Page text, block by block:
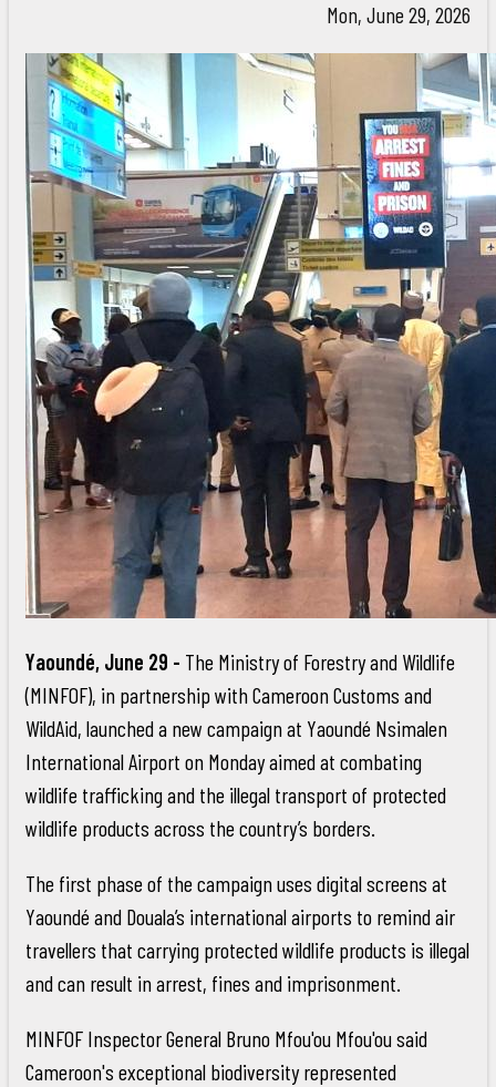
Mon, June 29, 2026
Yaoundé, June 29 - The Ministry of Forestry and Wildlife
(MINFOF), in partnership with Cameroon Customs and
WildAid, launched a new campaign at Yaoundé Nsimalen
International Airport on Monday aimed at combating
wildlife trafficking and the illegal transport of protected
wildlife products across the country’s borders.
The first phase of the campaign uses digital screens at
Yaoundé and Douala’s international airports to remind air
travellers that carrying protected wildlife products is illegal
and can result in arrest, fines and imprisonment.
MINFOF Inspector General Bruno Mfou'ou Mfou'ou said
Cameroon's exceptional biodiversity represented